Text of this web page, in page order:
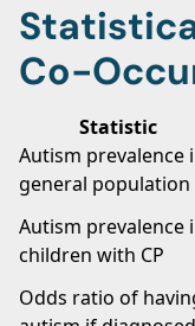
Co-
Statistic
Autism prevalence
general population
Autism prevalence
children with CP
Odds ratio of